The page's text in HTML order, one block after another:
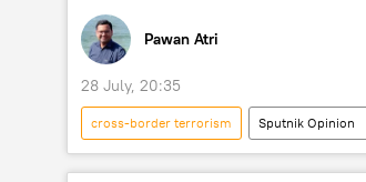
Pawan Atri
28 July, 20:35
cross-border terrorism Sputnik Opinion
Maldives
South Asian Association